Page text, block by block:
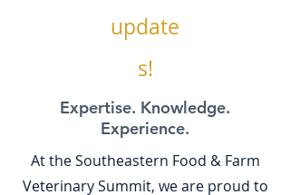
update
s!
Expertise. Knowledge.
Experience.
At the Southeastern Food & Farm
Veterinary Summit, we are proud to